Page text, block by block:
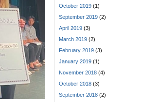
October 2019 (1)
September 2019 (2)
April 2019 (3)
March 2019 (2)
February 2019 (3)
January 2019 (1)
November 2018 (4)
October 2018 (3)
September 2018 (2)